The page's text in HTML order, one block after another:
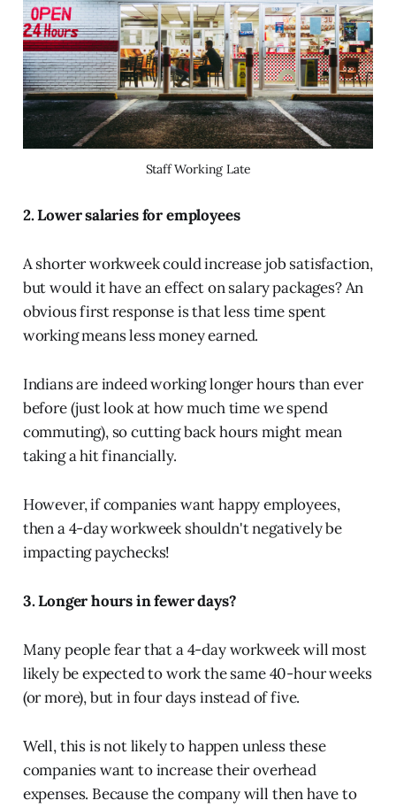
Staff Working Late
2. Lower salaries for employees
A shorter workweek could increase job satisfaction,
but would it have an effect on salary packages? An
obvious first response is that less time spent
working means less money earned.
Indians are indeed working longer hours than ever
before (just look at how much time we spend
commuting), so cutting back hours might mean
taking a hit financially.
However, if companies want happy employees,
then a 4-day workweek shouldn't negatively be
impacting paychecks!
3. Longer hours in fewer days?
Many people fear that a 4-day workweek will most
likely be expected to work the same 40-hour weeks
(or more), but in four days instead of five.
Well, this is not likely to happen unless these
companies want to increase their overhead
expenses. Because the company will then have to